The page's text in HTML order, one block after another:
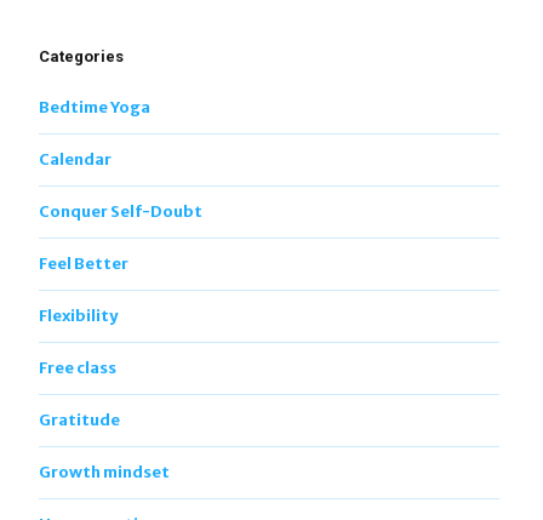
Categories
Bedtime Yoga
Calendar
Conquer Self-Doubt
Feel Better
Flexibility
Free class
Gratitude
Growth mindset